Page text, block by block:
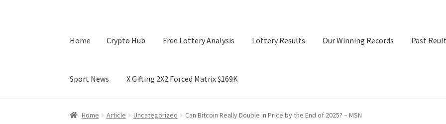
Home Crypto Hub Free Lottery Analysis Lottery Results Our Winning Records Past
Sport News X Gifting 2X2 Forced Matrix $169K
Home Crypto Hub Free Lottery AnalysisLottery Results Our Winning RecordsPast Reults
Home Article Uncategorized Can Bitcoin Really Double in Price by the End of 2025? – MSN